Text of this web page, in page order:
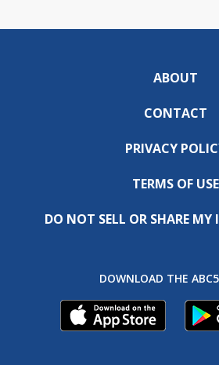
ABOUT
CONTACT
PRIVACY
TERMS OF USE
DO NOT SELL OR SHARE
DOWNLOAD THE